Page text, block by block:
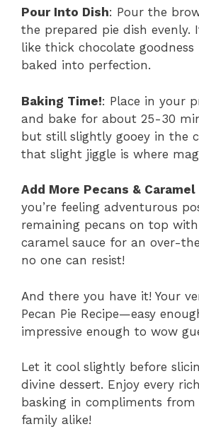
Pour Into Dish: Pour the
the prepared pie dish evenly.
like thick chocolate goodness
baked into perfection.
Baking Time!: Place in your
and bake for about 25-30
but still slightly gooey in the
that slight jiggle is where
Add More Pecans &
you’re feeling adventurous
remaining pecans on top
caramel sauce for an over-
no one can resist!
And there you have it! Your
Pecan Pie Recipe—easy
impressive enough to wow
Let it cool slightly before
divine dessert. Enjoy every
basking in compliments from
family alike!